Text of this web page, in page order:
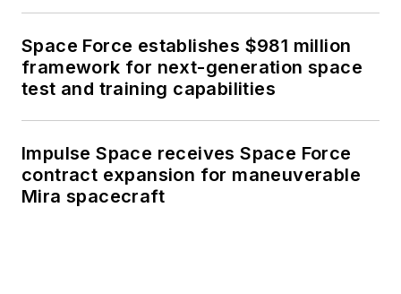
Space Force establishes $981 million
framework for next-generation space
test and training capabilities
Impulse Space receives Space Force
contract expansion for maneuverable
Mira spacecraft